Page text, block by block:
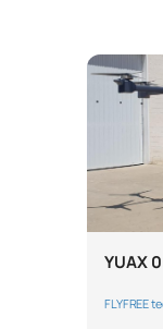
YUAX
FLYFREE